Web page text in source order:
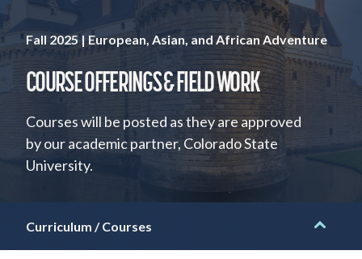
Financial Aid
Request Info
Admitted Students
Fall 2025 | European, Asian, and African Adventure
COURSE OFFERINGS & FIELD WORK
Courses will be posted as they are approved
by our academic partner, Colorado State
University.
Curriculum / Courses